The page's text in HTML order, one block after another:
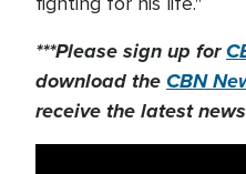
***Please sign up for
download theCBN
receive the latest